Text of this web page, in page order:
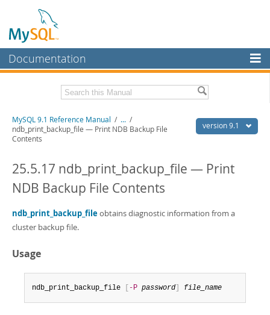
Documentation
MySQL Enterprise
Workbench
InnoDB Cluster
MySQL NDB Cluster
Connectors
More
MySQL.com
Downloads
Developer Zone
Download this Manual
PDF (US Ltr)
Man Pages (TGZ)- 259.5Kb
- 366.7Kb
Info (Gzip)- 4.1Mb
version 9.1
MySQL 9.1 Reference Manual / ... /
ndb_print_backup_file — Print NDB Backup File
Contents
25.5.17 ndb_print_backup_file — Print
NDB Backup File Contents
ndb_print_backup_fileobtains diagnostic information from a
cluster backup file.
Usage
ndb_print_backup_file -P password file_name